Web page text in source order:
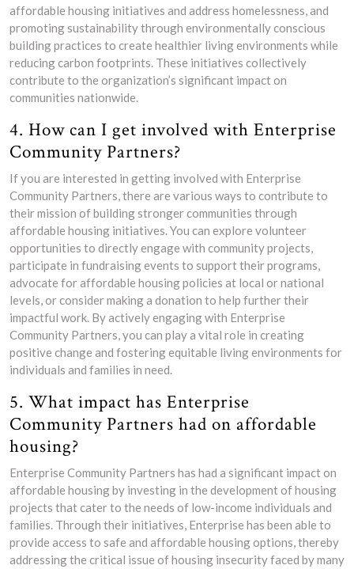
affordable housing initiatives and address homelessness, and
promoting sustainability through environmentally conscious
building practices to create healthier living environments while
reducing carbon footprints. These initiatives collectively
contribute to the organization’s significant impact on
communities nationwide.
4. How can I get involved with Enterprise
Community Partners?
If you are interested in getting involved with Enterprise
Community Partners, there are various ways to contribute to
their mission of building stronger communities through
affordable housing initiatives. You can explore volunteer
opportunities to directly engage with community projects,
participate in fundraising events to support their programs,
advocate for affordable housing policies at local or national
levels, or consider making a donation to help further their
impactful work. By actively engaging with Enterprise
Community Partners, you can play a vital role in creating
positive change and fostering equitable living environments for
individuals and families in need.
5. What impact has Enterprise
Community Partners had on affordable
housing?
Enterprise Community Partners has had a significant impact on
affordable housing by investing in the development of housing
projects that cater to the needs of low-income individuals and
families. Through their initiatives, Enterprise has been able to
provide access to safe and affordable housing options, thereby
addressing the critical issue of housing insecurity faced by many